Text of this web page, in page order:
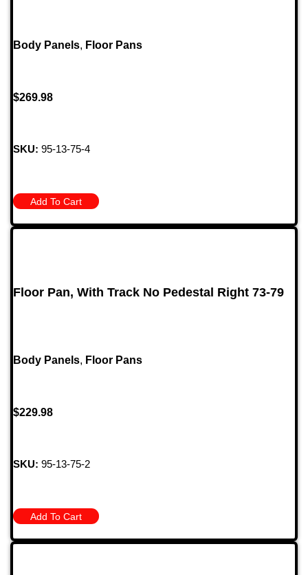
Body Panels, Floor Pans
$269.98
SKU: 95-13-75-4
Add To Cart
Floor Pan, With Track No Pedestal Right 73-79
Body Panels, Floor Pans
$229.98
SKU: 95-13-75-2
Add To Cart